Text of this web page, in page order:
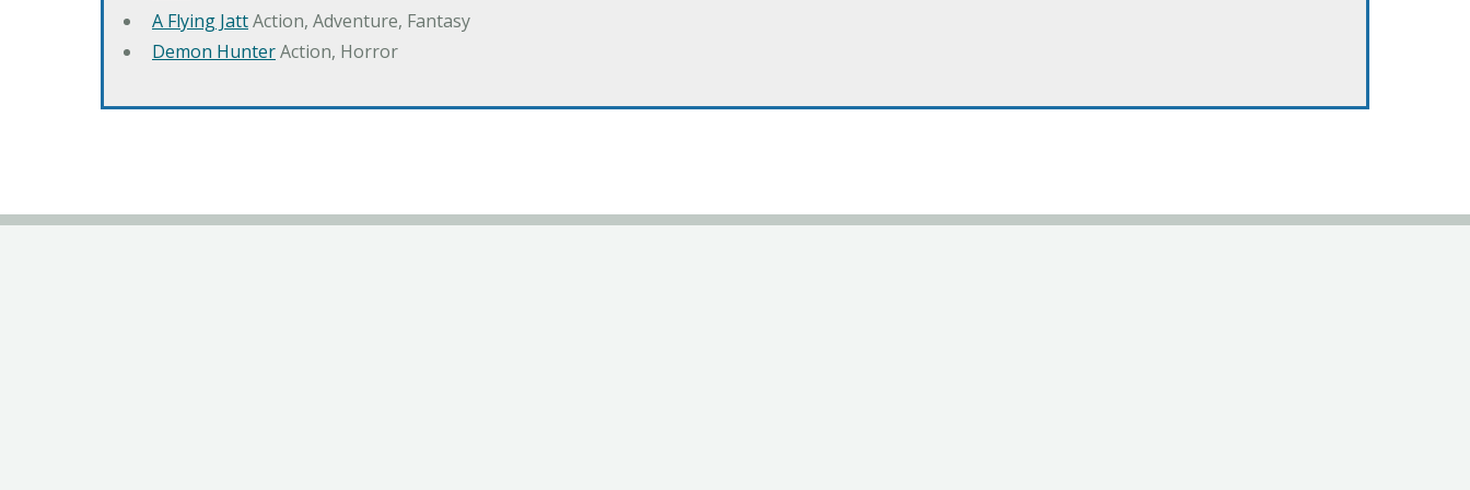
A Flying JattAction, Adventure, Fantasy
Demon HunterAction, Horror